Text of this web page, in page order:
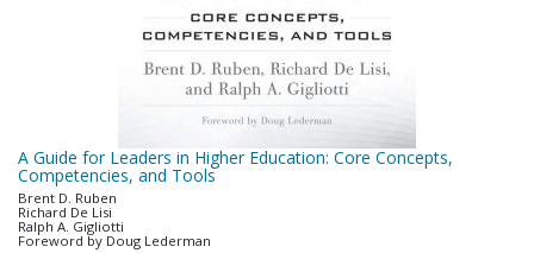
A Guide for Leaders in Higher Education: Core Concepts,
Competencies, and Tools
Brent D. Ruben
Richard De Lisi
Ralph A. Gigliotti
Foreword by Doug Lederman